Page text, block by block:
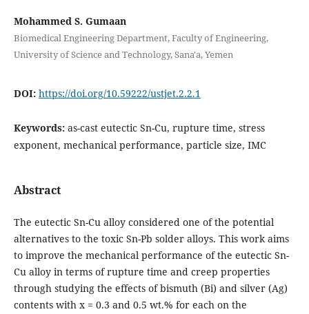
Mohammed S. Gumaan
Biomedical Engineering Department, Faculty of Engineering,
University of Science and Technology, Sana'a, Yemen
DOI: https://doi.org/10.59222/ustjet.2.2.1
Keywords: as-cast eutectic Sn-Cu, rupture time, stress
exponent, mechanical performance, particle size, IMC
Abstract
The eutectic Sn-Cu alloy considered one of the potential
alternatives to the toxic Sn-Pb solder alloys. This work aims
to improve the mechanical performance of the eutectic Sn-
Cu alloy in terms of rupture time and creep properties
through studying the effects of bismuth (Bi) and silver (Ag)
contents with x = 0.3 and 0.5 wt.% for each on the